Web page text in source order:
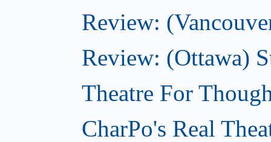
Review:
Review: (Ottawa)
Theatre For
CharPo's Real